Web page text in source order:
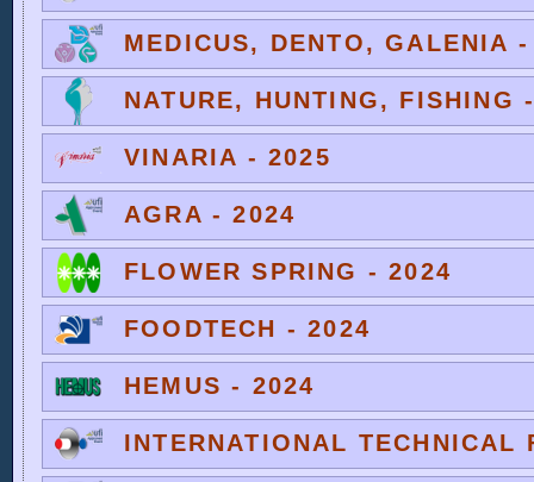
MEDICUS, DENTO, GALENIA
NATURE, HUNTING, FISHING
VINARIA - 2025
AGRA - 2024
FLOWER SPRING - 2024
FOODTECH - 2024
HEMUS - 2024
INTERNATIONAL TECHNICAL